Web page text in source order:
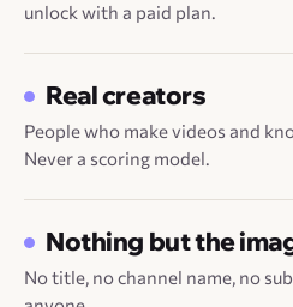
unlock with a paid plan.
Real creators
People who make videos and
Never a scoring model.
Nothing but the
No title, no channel name, no